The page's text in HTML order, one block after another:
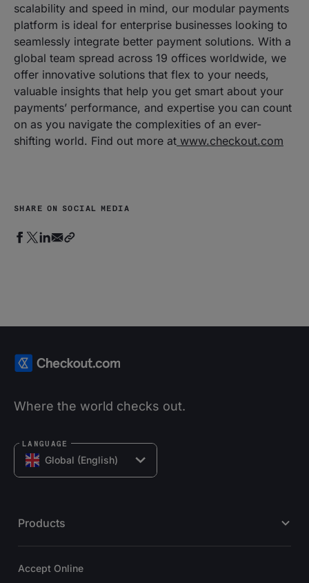
scalability and speed in mind, our modular payments
platform is ideal for enterprise businesses looking to
seamlessly integrate better payment solutions. With a
global team spread across 19 offices worldwide, we
offer innovative solutions that flex to your needs,
valuable insights that help you get smart about your
payments’ performance, and expertise you can count
on as you navigate the complexities of an ever-
shifting world. Find out more at www.checkout.com
SHARE ON SOCIAL MEDIA
Where the world checks out.
Global (English)
LANGUAGE
Products
Accept Online